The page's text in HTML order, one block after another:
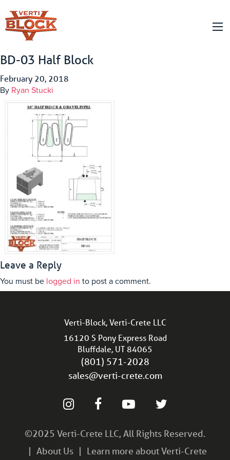
BD-03 Half Block
February 20, 2018
By Ryan Stucki
Leave a Reply
You must be logged in to post a comment.
Verti-Block, Verti-Crete LLC
16120 S Pony Express Road
Bluffdale, UT 84065
(801) 571-2028
sales@verti-crete.com
©2025 Verti-Crete LLC, All Rights Reserved.
About Us
Learn more about Verti-Crete